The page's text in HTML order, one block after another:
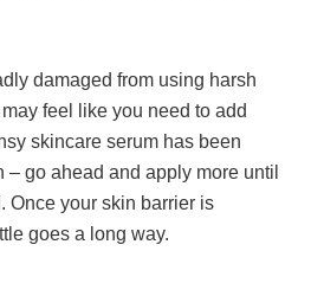
damaged from using harsh
feel like you need to add
skincare serum has been
go ahead and apply more until
Once your skin barrier is
goes a long way.